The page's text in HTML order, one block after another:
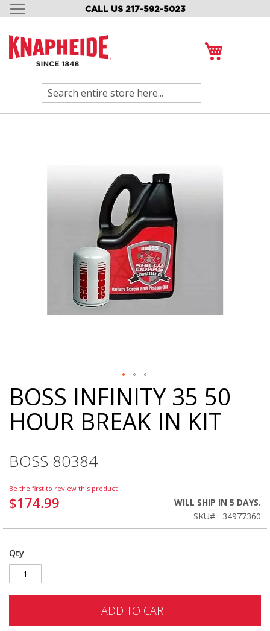
CALL US 217-592-5023
SKIP
CONTENT
Search
Skip
to
the
beginning
images
BOSS INFINITY 35 50
HOUR BREAK IN KIT
BOSS 80384
Be the first to review this product
$174.99
WILL SHIP IN 5 DAYS.
SKU
34977360
Qty
ADD TO CART